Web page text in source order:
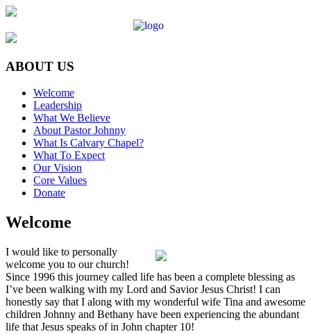
ABOUT US
Welcome
Leadership
What We Believe
About Pastor Johnny
What Is Calvary Chapel?
What To Expect
Our Vision
Core Values
Donate
Welcome
I would like to personally
welcome you to our church!
Since 1996 this journey called life has been a complete blessing as
I’ve been walking with my Lord and Savior Jesus Christ! I can
honestly say that I along with my wonderful wife Tina and awesome
children Johnny and Bethany have been experiencing the abundant
life that Jesus speaks of in John chapter 10!